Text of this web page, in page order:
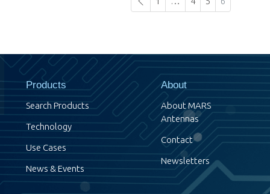
Products
Search Products
Technology
Use Cases
News & Events
About
About MARS
Antennas
Contact
Newsletters